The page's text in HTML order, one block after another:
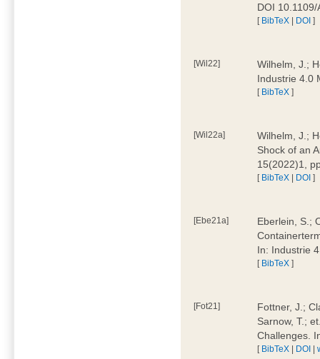
DOI
[ BibTeX | DOI ]
[Wil22]
Wilhelm, J.;
Industrie 4.0
[ BibTeX ]
[Wil22a]
Wilhelm, J.;
Shock of an
15(2022)1,
[ BibTeX | DOI ]
[Ebe21a]
Eberlein, S.;
In: Industrie
[ BibTeX ]
[Fot21]
Fottner, J.;
Sarnow, T.;
Challenges.
[ BibTeX | DOI |